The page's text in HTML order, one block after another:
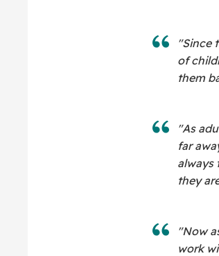
"Since
of
them
"As
far
always
they
"Now
work